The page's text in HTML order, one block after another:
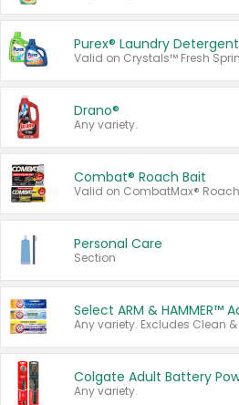
Purex® Laundry Detergent
Drano®
Any variety.
Combat® Roach Bait
Personal Care
Section
Any variety.